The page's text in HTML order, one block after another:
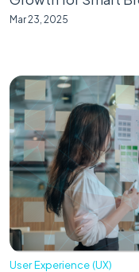
Mar 23, 2025
User Experience (UX)